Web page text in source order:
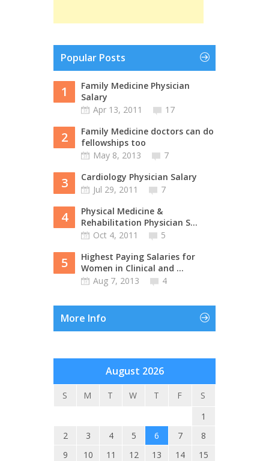
Popular Posts
1
Family Medicine Physician
Salary
Apr 13, 2011
17
2
Family Medicine doctors can do
fellowships too
May 8, 2013
7
3
Cardiology Physician Salary
Jul 29, 2011
7
4
Physical Medicine &
Rehabilitation Physician S...
Oct 4, 2011
5
5
Highest Paying Salaries for
Women in Clinical and ...
Aug 7, 2013
4
More Info
August 2026
S M T W T F S
1
2
3 4 5 6 7
8
9
10 11 12 13 14
15